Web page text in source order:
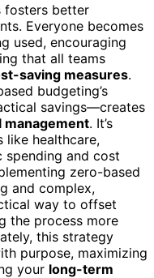
fosters better
Everyone becomes
used, encouraging
that all teams
saving measures.
budgeting’s
savings—creates
management. It’s
like healthcare,
spending and cost
zero-based
and complex,
way to offset
the process more
this strategy
purpose, maximizing
your long-term